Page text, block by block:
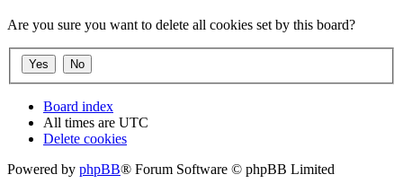
Are you sure you want to delete all cookies set by this board?
Board index
All times are UTC
Delete cookies
Powered by phpBB® Forum Software © phpBB Limited